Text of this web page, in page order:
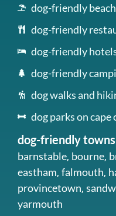
dog-friendly
dog-friendly
dog-friendly
dog-friendly
dog walks and
dog parks on cape
dog-friendly towns
barnstable, bourne,
eastham, falmouth,
provincetown,
yarmouth